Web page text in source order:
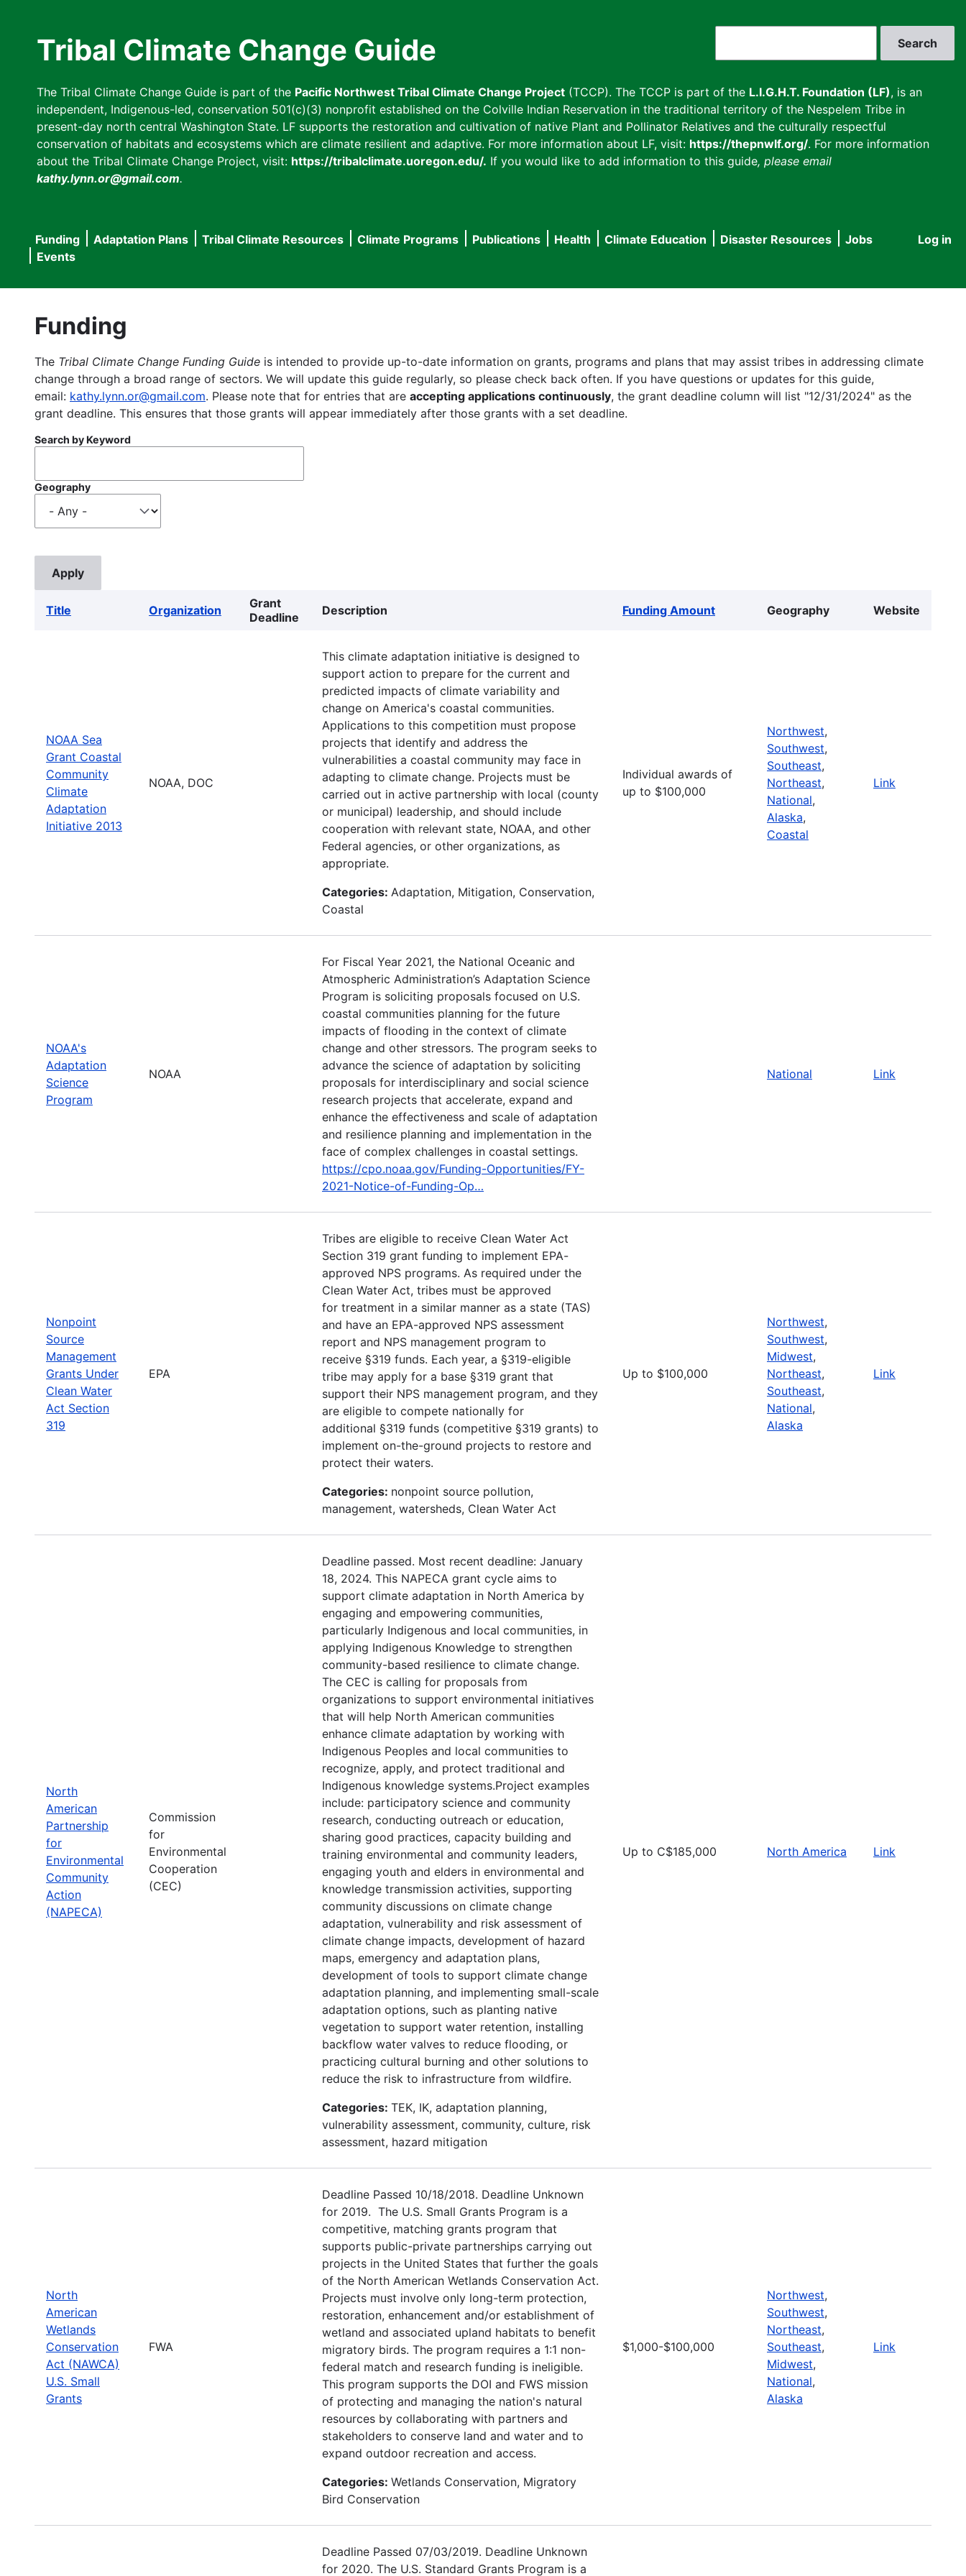
Tribal Climate Change Guide
The Tribal Climate Change Guide is part of the Pacific Northwest Tribal Climate Change Project (TCCP). The TCCP is part of the L.I.G.H.T. Foundation (LF), is an
independent, Indigenous-led, conservation 501(c)(3) nonprofit established on the Colville Indian Reservation in the traditional territory of the Nespelem Tribe in
present-day north central Washington State. LF supports the restoration and cultivation of native Plant and Pollinator Relatives and the culturally respectful
conservation of habitats and ecosystems which are climate resilient and adaptive. For more information about LF, visit: https://thepnwlf.org/. For more information
about the Tribal Climate Change Project, visit: https://tribalclimate.uoregon.edu/. If you would like to add information to this guide, please email
kathy.lynn.or@gmail.com.
User
Log in
Main
navigation
Funding Adaptation Plans Tribal Climate Resources Climate Programs Publications Health Climate Education Disaster Resources
Jobs
Events
Funding
The Tribal Climate Change Funding Guide is intended to provide up-to-date information on grants, programs and plans that may assist tribes in addressing climate
change through a broad range of sectors. We will update this guide regularly, so please check back often. If you have questions or updates for this guide,
email: kathy.lynn.or@gmail.com. Please note that for entries that are accepting applications continuously, the grant deadline column will list "12/31/2024" as the
grant deadline. This ensures that those grants will appear immediately after those grants with a set deadline.
Search by Keyword
Geography
Title Organization
Grant
Deadline
Description Funding Amount Geography Website
NOAA Sea
Grant Coastal
Community
Climate
Adaptation
Initiative 2013
NOAA, DOC
This climate adaptation initiative is designed to
support action to prepare for the current and
predicted impacts of climate variability and
change on America's coastal communities.
Applications to this competition must propose
projects that identify and address the
vulnerabilities a coastal community may face in
adapting to climate change. Projects must be
carried out in active partnership with local (county
or municipal) leadership, and should include
cooperation with relevant state, NOAA, and other
Federal agencies, or other organizations, as
appropriate.
Categories: Adaptation, Mitigation, Conservation,
Coastal
Individual awards of
up to $100,000
Northwest,
Southwest,
Southeast,
Northeast,
National,
Alaska,
Coastal
Link
NOAA's
Adaptation
Science
Program
NOAA
For Fiscal Year 2021, the National Oceanic and
Atmospheric Administration’s Adaptation Science
Program is soliciting proposals focused on U.S.
coastal communities planning for the future
impacts of flooding in the context of climate
change and other stressors. The program seeks to
advance the science of adaptation by soliciting
proposals for interdisciplinary and social science
research projects that accelerate, expand and
enhance the effectiveness and scale of adaptation
and resilience planning and implementation in the
face of complex challenges in coastal settings.
https://cpo.noaa.gov/Funding-Opportunities/FY-
2021-Notice-of-Funding-Op…
National Link
Nonpoint
Source
Management
Grants Under
Clean Water
Act Section
319
EPA
Tribes are eligible to receive Clean Water Act
Section 319 grant funding to implement EPA-
approved NPS programs. As required under the
Clean Water Act, tribes must be approved
for treatment in a similar manner as a state (TAS)
and have an EPA-approved NPS assessment
report and NPS management program to
receive §319 funds. Each year, a §319-eligible
tribe may apply for a base §319 grant that
support their NPS management program, and they
are eligible to compete nationally for
additional §319 funds (competitive §319 grants) to
implement on-the-ground projects to restore and
protect their waters.
Categories: nonpoint source pollution,
management, watersheds, Clean Water Act
Up to $100,000
Northwest,
Southwest,
Midwest,
Northeast,
Southeast,
National,
Alaska
Link
North
American
Partnership
for
Environmental
Community
Action
(NAPECA)
Commission
for
Environmental
Cooperation
(CEC)
Deadline passed. Most recent deadline: January
18, 2024. This NAPECA grant cycle aims to
support climate adaptation in North America by
engaging and empowering communities,
particularly Indigenous and local communities, in
applying Indigenous Knowledge to strengthen
community-based resilience to climate change.
The CEC is calling for proposals from
organizations to support environmental initiatives
that will help North American communities
enhance climate adaptation by working with
Indigenous Peoples and local communities to
recognize, apply, and protect traditional and
Indigenous knowledge systems.Project examples
include: participatory science and community
research, conducting outreach or education,
sharing good practices, capacity building and
training environmental and community leaders,
engaging youth and elders in environmental and
knowledge transmission activities, supporting
community discussions on climate change
adaptation, vulnerability and risk assessment of
climate change impacts, development of hazard
maps, emergency and adaptation plans,
development of tools to support climate change
adaptation planning, and implementing small-scale
adaptation options, such as planting native
vegetation to support water retention, installing
backflow water valves to reduce flooding, or
practicing cultural burning and other solutions to
reduce the risk to infrastructure from wildfire.
Categories: TEK, IK, adaptation planning,
vulnerability assessment, community, culture, risk
assessment, hazard mitigation
Up to C$185,000 North America Link
North
American
Wetlands
Conservation
Act (NAWCA)
U.S. Small
Grants
FWA
Deadline Passed 10/18/2018. Deadline Unknown
for 2019. The U.S. Small Grants Program is a
competitive, matching grants program that
supports public-private partnerships carrying out
projects in the United States that further the goals
of the North American Wetlands Conservation Act.
Projects must involve only long-term protection,
restoration, enhancement and/or establishment of
wetland and associated upland habitats to benefit
migratory birds. The program requires a 1:1 non-
federal match and research funding is ineligible.
This program supports the DOI and FWS mission
of protecting and managing the nation's natural
resources by collaborating with partners and
stakeholders to conserve land and water and to
expand outdoor recreation and access.
Categories: Wetlands Conservation, Migratory
Bird Conservation
$1,000-$100,000
Northwest,
Southwest,
Northeast,
Southeast,
Midwest,
National,
Alaska
Link
Deadline Passed 07/03/2019. Deadline Unknown
for 2020. The U.S. Standard Grants Program is a